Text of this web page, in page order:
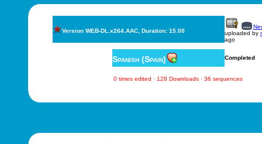
Version WEB-DL.x264.AAC, Duration: 15.00
uploaded by
ago
Spanish (Spain) Completed
0 times edited · 128 Downloads · 36 sequences